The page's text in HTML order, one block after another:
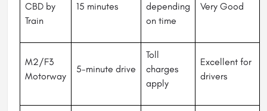
CBD by
Train
15 minutes
depending
on time
Very Good
M2/F3
Motorway
5-minute drive
Toll
charges
apply
Excellent for
drivers